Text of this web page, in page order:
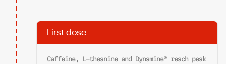
First dose
Caffeine, L-theanine and Dynamine® reach peak